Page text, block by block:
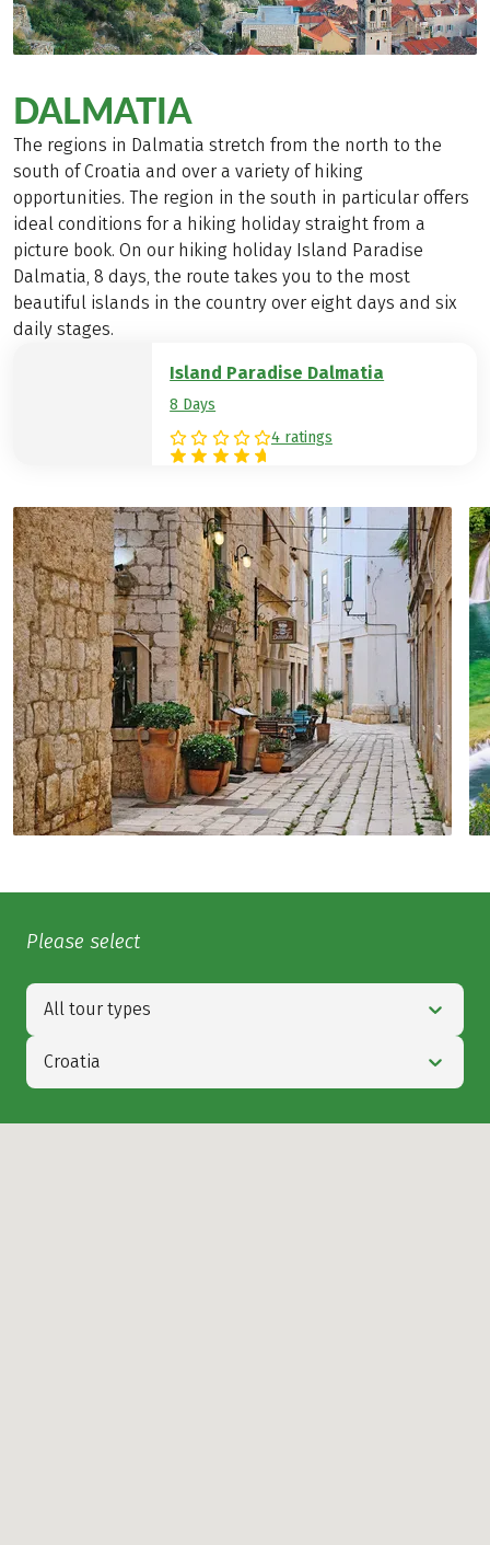
DALMATIA
The regions in Dalmatia stretch from the north to the
south of Croatia and over a variety of hiking
opportunities. The region in the south in particular offers
ideal conditions for a hiking holiday straight from a
picture book. On our hiking holiday Island Paradise
Dalmatia, 8 days, the route takes you to the most
beautiful islands in the country over eight days and six
daily stages.
Island Paradise Dalmatia
8 Days
4 ratings
Please select
All tour types
Croatia